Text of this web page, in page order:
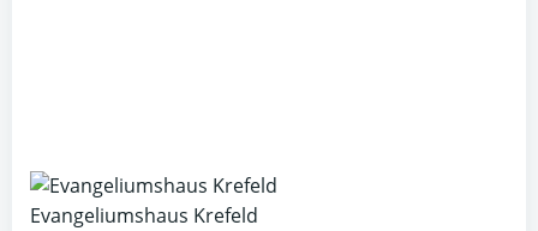
Evangeliumshaus Krefeld